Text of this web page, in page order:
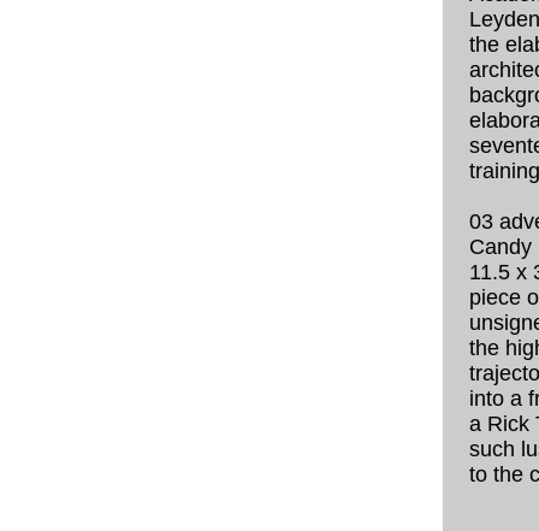
the
03
Candy
11.5 x
piece
the
into a
a Rick
such
to the